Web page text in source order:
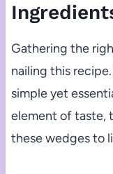
Gathering the
nailing this
simple yet
element of taste,
these wedges to